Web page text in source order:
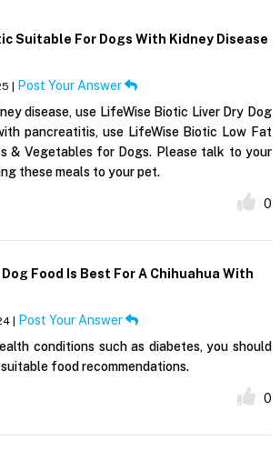
Suitable For Dogs With Kidney Disease
| Post Your Answer
disease, use LifeWise Biotic Liver Dry Dog
pancreatitis, use LifeWise Biotic Low Fat
& Vegetables for Dogs. Please talk to your
these meals to your pet.
0
Food Is Best For A Chihuahua With
| Post Your Answer
conditions such as diabetes, you should
food recommendations.
0